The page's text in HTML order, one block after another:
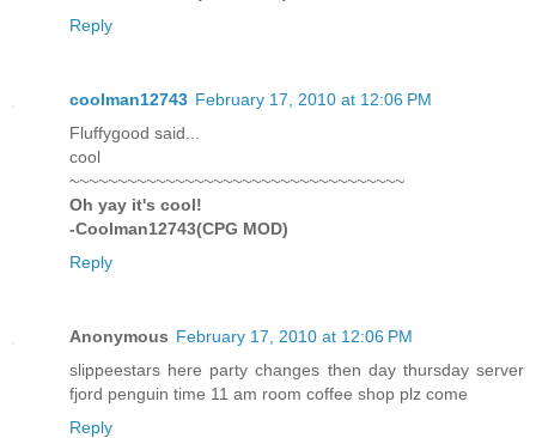
Reply
coolman12743 February 17, 2010 at 12:06 PM
Fluffygood said...
cool
~~~~~~~~~~~~~~~~~~~~~~~~~~~~~~~~~~~
Oh yay it's cool!
-Coolman12743(CPG MOD)
Reply
Anonymous February 17, 2010 at 12:06 PM
slippeestars here party changes then day thursday server
fjord penguin time 11 am room coffee shop plz come
Reply